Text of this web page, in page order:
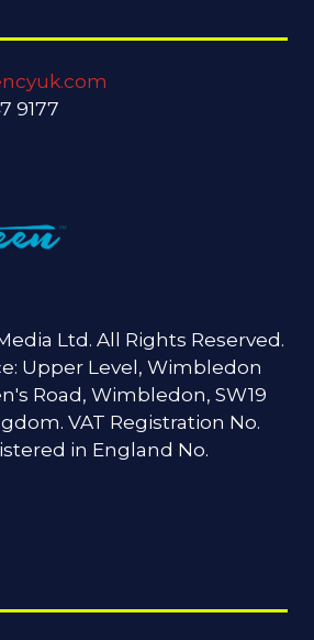
9177
Ltd. All Rights Reserved.
Upper Level, Wimbledon
Road, Wimbledon, SW19
VAT Registration No.
in England No.